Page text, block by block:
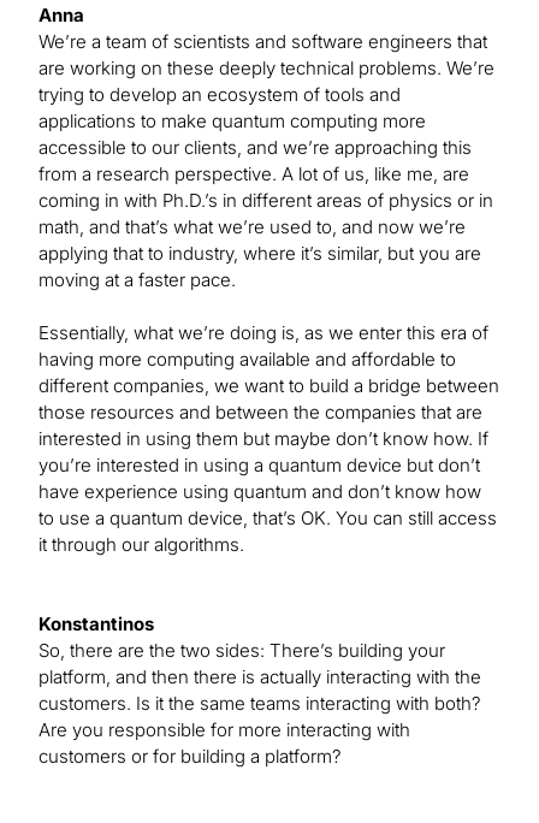
Anna
We’re a team of scientists and software engineers that
are working on these deeply technical problems. We’re
trying to develop an ecosystem of tools and
applications to make quantum computing more
accessible to our clients, and we’re approaching this
from a research perspective. A lot of us, like me, are
coming in with Ph.D.’s in different areas of physics or in
math, and that’s what we’re used to, and now we’re
applying that to industry, where it’s similar, but you are
moving at a faster pace.
Essentially, what we’re doing is, as we enter this era of
having more computing available and affordable to
different companies, we want to build a bridge between
those resources and between the companies that are
interested in using them but maybe don’t know how. If
you’re interested in using a quantum device but don’t
have experience using quantum and don’t know how
to use a quantum device, that’s OK. You can still access
it through our algorithms.
Konstantinos
So, there are the two sides: There’s building your
platform, and then there is actually interacting with the
customers. Is it the same teams interacting with both?
Are you responsible for more interacting with
customers or for building a platform?